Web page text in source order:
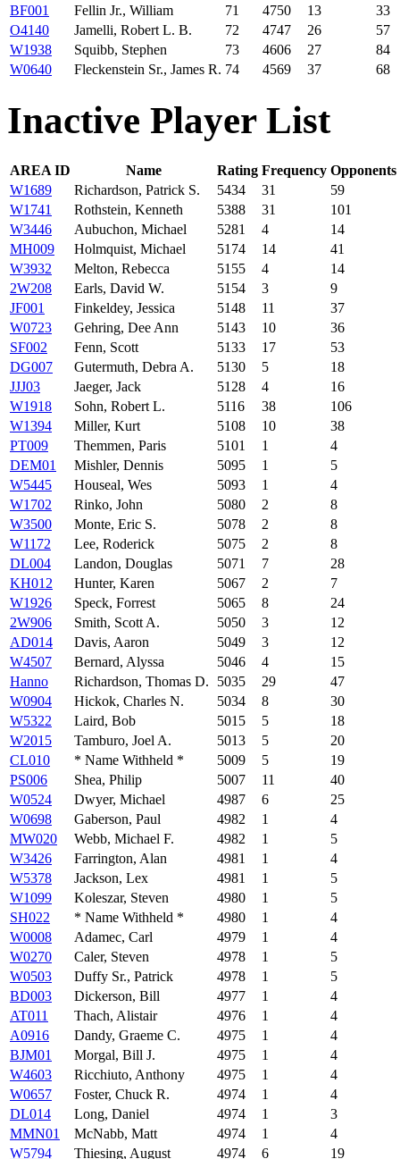
BF001 Fellin Jr., William 71 4750 13
33
O4140
Jamelli, Robert L. B. 72 4747 26
57
W1938
Squibb, Stephen 73 4606 27
84
W0640
Fleckenstein Sr., James R. 74 4569 37 68
Inactive Player List
AREA ID Name Rating Frequency Opponents
W1689
Richardson, Patrick S. 5434 31
59
W1741
Rothstein, Kenneth 5388 31
101
W3446
Aubuchon, Michael 5281 4
14
MH009
Holmquist, Michael 5174 14
41
W3932
Melton, Rebecca 5155 4
14
2W208
Earls, David W. 5154 3
9
JF001
Finkeldey, Jessica 5148 11
37
W0723
Gehring, Dee Ann 5143 10
36
SF002
Fenn, Scott 5133 17
53
DG007
Gutermuth, Debra A. 5130 5
18
JJJ03
Jaeger, Jack 5128 4
16
W1918
Sohn, Robert L. 5116 38
106
W1394
Miller, Kurt 5108 10
38
PT009
Themmen, Paris 5101 1
4
DEM01
Mishler, Dennis 5095 1
5
W5445
Houseal, Wes 5093 1
4
W1702
Rinko, John 5080 2
8
W3500
Monte, Eric S. 5078 2
8
W1172
Lee, Roderick 5075 2
8
DL004
Landon, Douglas 5071 7
28
KH012
Hunter, Karen 5067 2
7
W1926
Speck, Forrest 5065 8
24
2W906
Smith, Scott A. 5050 3
12
AD014
Davis, Aaron 5049 3
12
W4507
Bernard, Alyssa 5046 4
15
Hanno
Richardson, Thomas D. 5035 29
47
W0904
Hickok, Charles N. 5034 8
30
W5322
Laird, Bob 5015 5
18
W2015
Tamburo, Joel A. 5013 5
20
CL010
* Name Withheld * 5009 5
19
PS006
Shea, Philip 5007 11
40
W0524
Dwyer, Michael 4987 6
25
W0698
Gaberson, Paul 4982 1
4
MW020
Webb, Michael F. 4982 1
5
W3426
Farrington, Alan 4981 1
4
W5378
Jackson, Lex 4981 1
5
W1099
Koleszar, Steven 4980 1
5
SH022
* Name Withheld * 4980 1
4
W0008
Adamec, Carl 4979 1
4
W0270
Caler, Steven 4978 1
5
W0503
Duffy Sr., Patrick 4978 1
5
BD003
Dickerson, Bill 4977 1
4
AT011
Thach, Alistair 4976 1
4
A0916
Dandy, Graeme C. 4975 1
4
BJM01
Morgal, Bill J. 4975 1
4
W4603
Ricchiuto, Anthony 4975 1
4
W0657
Foster, Chuck R. 4974 1
4
DL014
Long, Daniel 4974 1
3
MMN01
McNabb, Matt 4974 1
4
W5794
Thiesing, August 4974 6
19